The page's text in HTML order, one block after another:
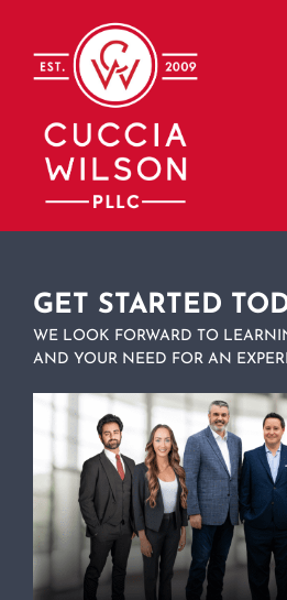
content
DALLAS OFFICE
CLEBURNE OFFICE
WHO WE ARE
WHAT WE DO
WHERE WE WORK
NEWS & RESOURCES
CONTACT
GET STARTED
WE LOOK FORWARD TO
AND YOUR NEED FOR AN